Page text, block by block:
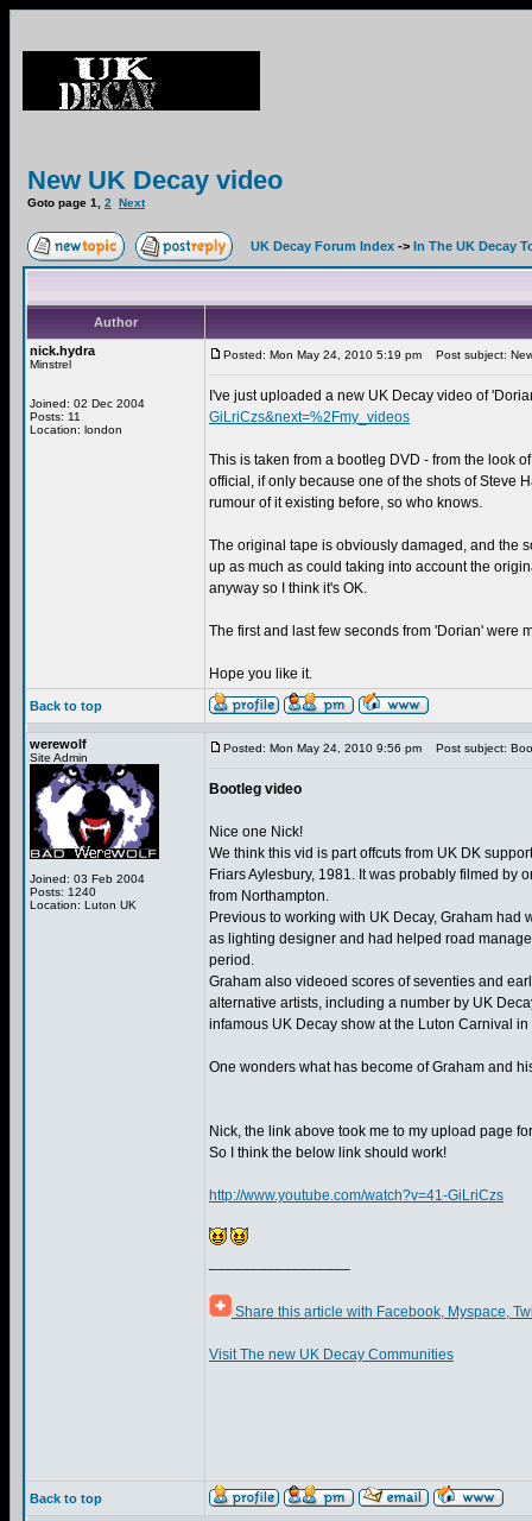
New UK Decay video
Goto page 1 2 Next
UK Decay Forum Index -> In The UK Decay
Author
nick.hydra
Minstrel
Joined: 02 Dec 2004
Posts: 11
Location: london
Posted: Mon May 24, 2010 5:19 pm Post subject:
I've just uploaded a new UK Decay video of
GiLriCzs&next=%2Fmy_videos
This is taken from a bootleg DVD - from the look
official, if only because one of the shots of Steve
rumour of it existing before, so who knows.
The original tape is obviously damaged, and the
up as much as could taking into account the
anyway so I think it's OK.
The first and last few seconds from 'Dorian' were
Hope you like it.
Back to top
werewolf
Site Admin
Joined: 03 Feb 2004
Posts: 1240
Location: Luton UK
Posted: Mon May 24, 2010 9:56 pm Post subject:
Bootleg video
Nice one Nick!
We think this vid is part offcuts from UK DK
Friars Aylesbury, 1981. It was probably filmed by
from Northampton.
Previous to working with UK Decay, Graham had
as lighting designer and had helped road
period.
Graham also videoed scores of seventies and
alternative artists, including a number by UK
infamous UK Decay show at the Luton Carnival in
One wonders what has become of Graham and
Nick, the link above took me to my upload page
So I think the below link should work!
http://www.youtube.com/watch?v=41-GiLriCzs
Share this article with Facebook, Myspace,
Visit The new UK Decay Communities
Back to top